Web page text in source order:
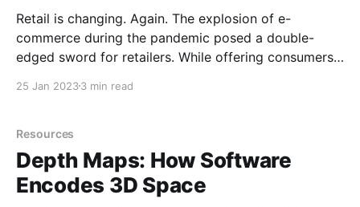
Retail is changing. Again. The explosion of e-
commerce during the pandemic posed a double-
edged sword for retailers. While offering consumers
elevated the difficulty of attracting shoppers to
brand-building engagements. Recently, however, the
most
25 Jan 20233 min read
Resources
Depth Maps: How Software
Encodes 3D Space